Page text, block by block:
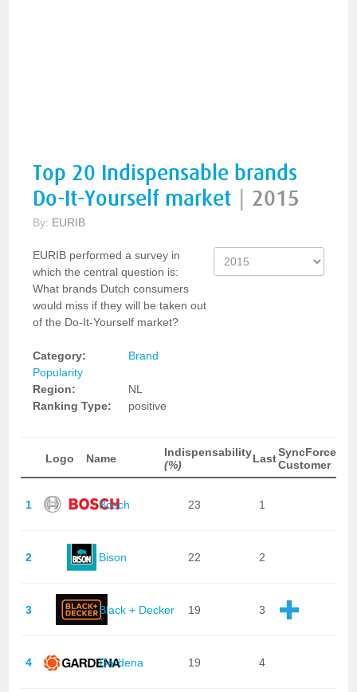
Top 20 Indispensable brands
Do-It-Yourself market
2015
By: EURIB
EURIB performed a survey in
which the central question is:
What brands Dutch consumers
would miss if they will be taken out
of the Do-It-Yourself market?
Category:
Brand
Popularity
Region:
NL
Ranking Type:
positive
Logo Name
Indispensability
(%)
LastSyncForce
Customer
1 Bosch 23 1
2 Bison 22 2
3 Black + Decker 19 3
4 Gardena 19 4